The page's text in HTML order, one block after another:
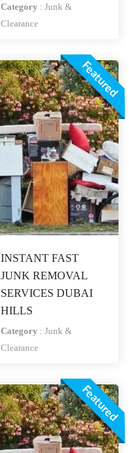
Category : Junk &
Clearance
Featured
INSTANT FAST
JUNK REMOVAL
SERVICES DUBAI
HILLS
Category : Junk &
Clearance
Featured